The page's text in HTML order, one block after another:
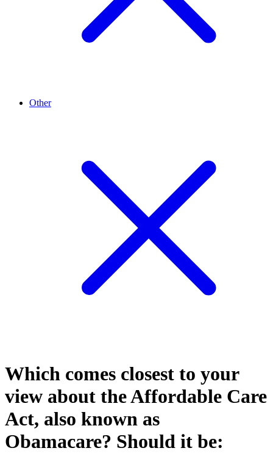
Other
Which comes closest to your
view about the Affordable Care
Act, also known as
Obamacare? Should it be: